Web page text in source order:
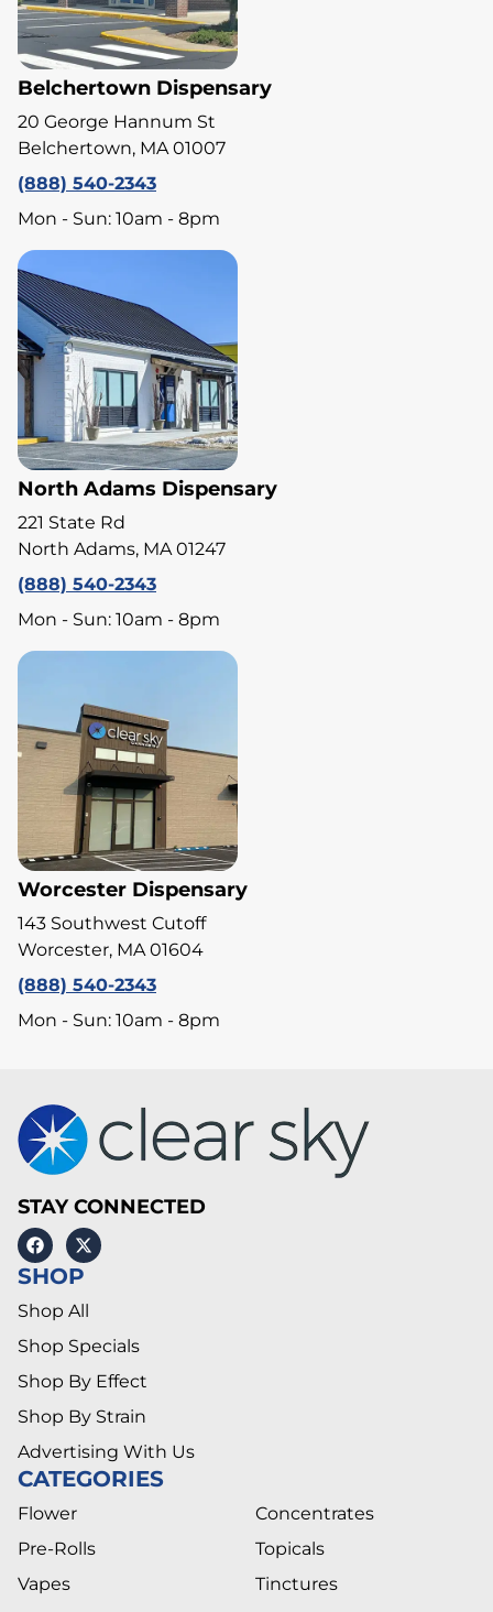
Belchertown Dispensary
20 George Hannum St
Belchertown, MA 01007
(888) 540-2343
Mon - Sun: 10am - 8pm
North Adams Dispensary
221 State Rd
North Adams, MA 01247
(888) 540-2343
Mon - Sun: 10am - 8pm
Worcester Dispensary
143 Southwest Cutoff
Worcester, MA 01604
(888) 540-2343
Mon - Sun: 10am - 8pm
STAY CONNECTED
SHOP
Shop All
Shop Specials
Shop By Effect
Shop By Strain
Advertising With Us
CATEGORIES
Flower
Pre-Rolls
Vapes
Concentrates
Topicals
Tinctures